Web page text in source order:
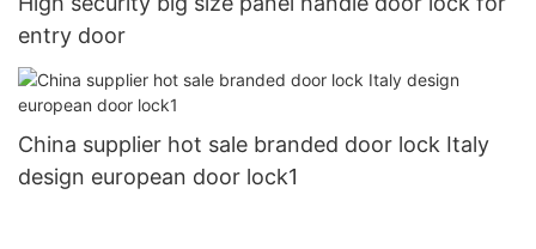
entry door
China supplier hot sale branded door lock Italy
design european door lock1